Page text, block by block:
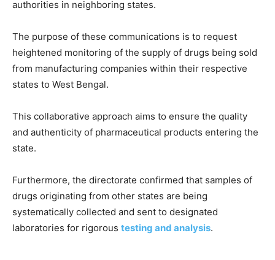
authorities in neighboring states.
The purpose of these communications is to request
heightened monitoring of the supply of drugs being sold
from manufacturing companies within their respective
states to West Bengal.
This collaborative approach aims to ensure the quality
and authenticity of pharmaceutical products entering the
state.
Furthermore, the directorate confirmed that samples of
drugs originating from other states are being
systematically collected and sent to designated
laboratories for rigorous testing and analysis.